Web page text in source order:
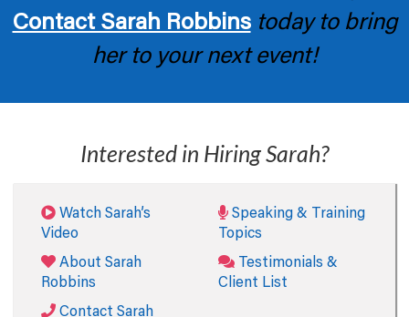
Contact Sarah Robbinstoday to bring
her to your next event!
Interested in Hiring Sarah?
Watch Sarah’s
Video
Speaking & Training
Topics
About Sarah
Robbins
Testimonials &
Client List
Contact Sarah